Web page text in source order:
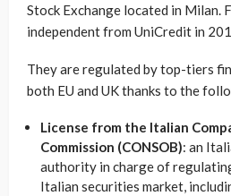
Stock Exchange located in Milan.
independent from UniCredit in
They are regulated by top-tiers
both EU and UK thanks to the
License from the Italian
Commission (CONSOB): an
authority in charge of
Italian securities market,